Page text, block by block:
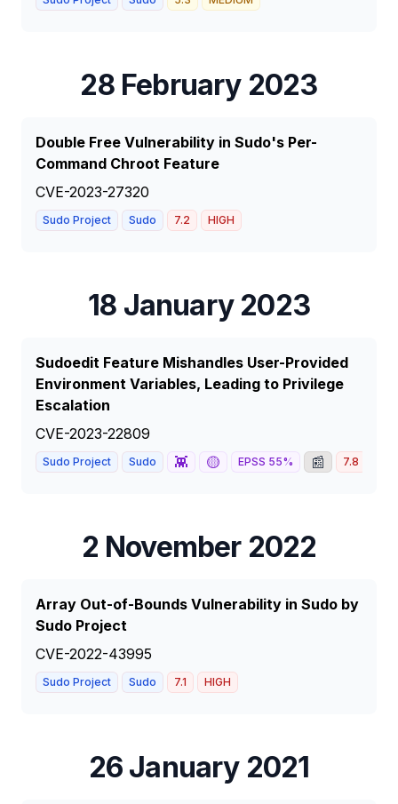
28 February 2023
Double Free Vulnerability in Sudo's Per-
Command Chroot Feature
CVE-2023-27320
Sudo Project Sudo 7.2 HIGH
18 January 2023
Sudoedit Feature Mishandles User-Provided
Environment Variables, Leading to Privilege
Escalation
CVE-2023-22809
Sudo Project Sudo 👾 🟡 EPSS 55% 📰 7.8
2 November 2022
Array Out-of-Bounds Vulnerability in Sudo by
Sudo Project
CVE-2022-43995
Sudo Project Sudo 7.1 HIGH
26 January 2021